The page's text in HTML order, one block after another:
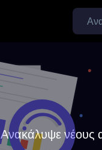
Ανακάλυψε νέους